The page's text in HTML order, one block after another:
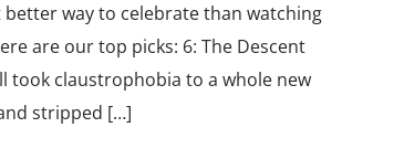
way to celebrate than watching
are our top picks: 6: The Descent
took claustrophobia to a whole new
stripped […]